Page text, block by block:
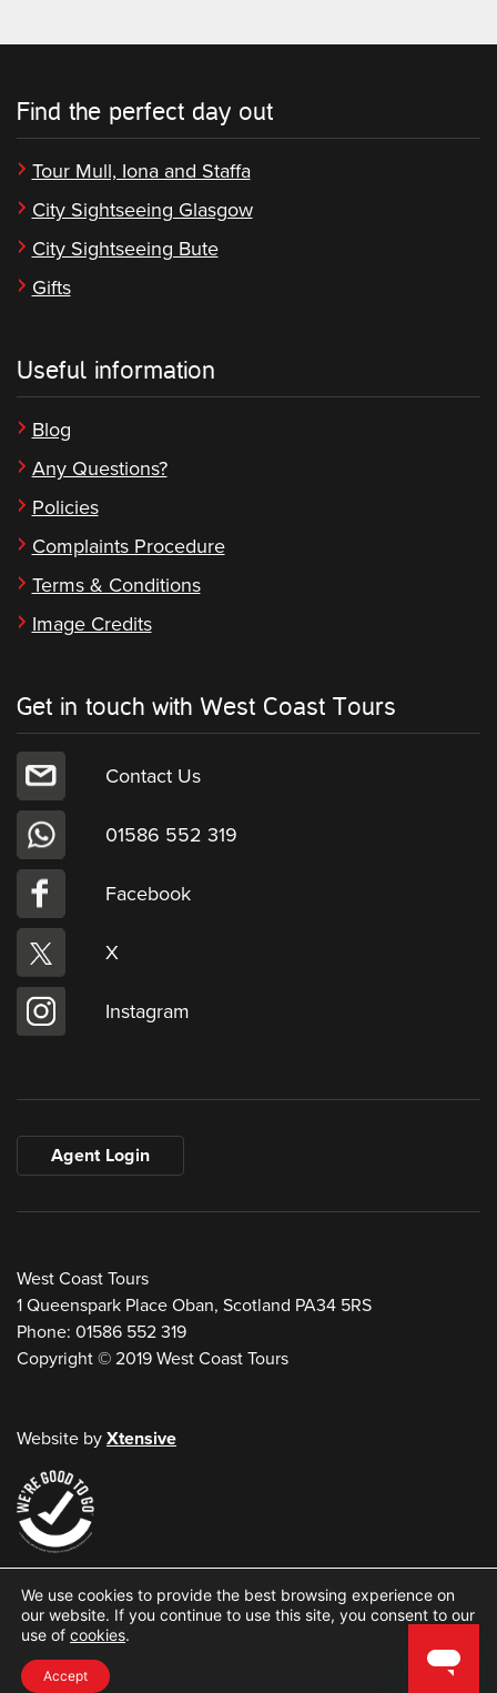
Find the perfect day out
Tour Mull, Iona and Staffa
City Sightseeing Glasgow
City Sightseeing Bute
Gifts
Useful information
Blog
Any Questions?
Policies
Complaints Procedure
Terms & Conditions
Image Credits
Get in touch with West Coast Tours
Contact Us
01586 552 319
Facebook
X
Instagram
Agent Login
West Coast Tours
1 Queenspark Place Oban, Scotland PA34 5RS
Phone: 01586 552 319
Copyright © 2019 West Coast Tours
Website by Xtensive
W
e
s
We use cookies to provide the best browsing experience on
our website. If you continue to use this site, you consent to our
use of cookies.
Accept